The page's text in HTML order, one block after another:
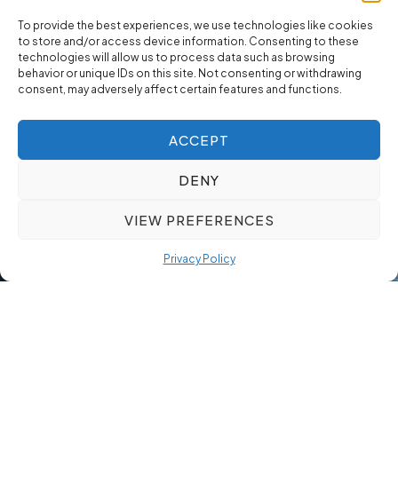
To provide the best experiences, we use technologies like cookies
to store and/or access device information. Consenting to these
technologies will allow us to process data such as browsing
behavior or unique IDs on this site. Not consenting or withdrawing
consent, may adversely affect certain features and functions.
ACCEPT
DENY
VIEW PREFERENCES
Privacy Policy